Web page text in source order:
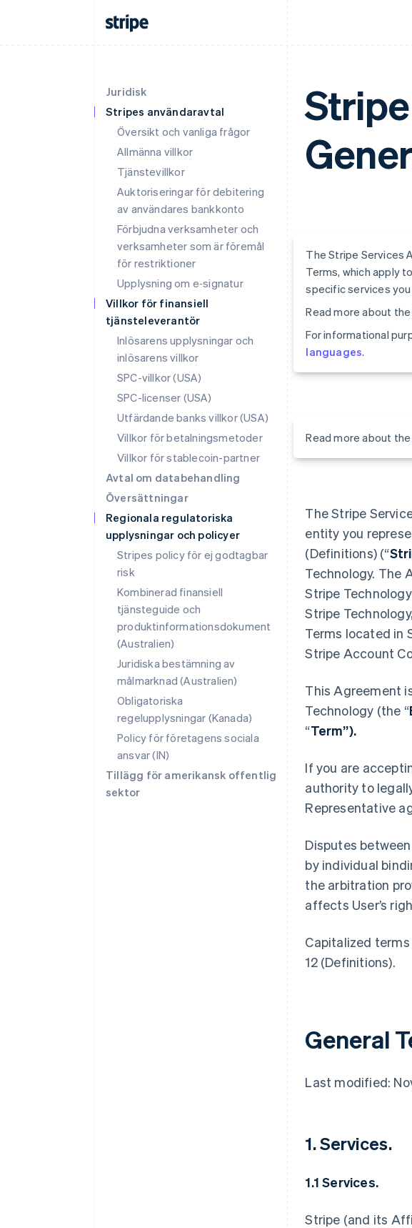
Juridisk
Stripes användaravtal
Översikt och vanliga frågor
Allmänna villkor
Tjänstevillkor
Auktoriseringar för debitering
av användares bankkonto
Förbjudna verksamheter och
verksamheter som är föremål
för restriktioner
Upplysning om e‑signatur
Villkor för finansiell
tjänsteleverantör
Inlösarens upplysningar och
inlösarens villkor
SPC-villkor (USA)
SPC-licenser (USA)
Utfärdande banks villkor (USA)
Villkor för betalningsmetoder
Villkor för stablecoin-partner
Avtal om databehandling
Översättningar
Regionala regulatoriska
upplysningar och policyer
Stripes policy för ej godtagbar
risk
Kombinerad finansiell
tjänsteguide och
produktinformationsdokument
(Australien)
Juridiska bestämning av
målmarknad (Australien)
Obligatoriska
regelupplysningar (Kanada)
Policy för företagens sociala
ansvar (IN)
Tillägg för amerikansk offentlig
sektor
The Stripe Services
Terms, which apply
specific services you
Read more about
For informational
languages.
Read more about the
The Stripe
entity you
(Definitions) (“
Technology. The
Stripe
Stripe
Terms located in
Stripe Account
This Agreement
Technology (the “
“Term”).
If you are
authority to
Representative
Disputes
by individual
the arbitration
affects User’s
Capitalized
12 (Definitions).
General
Last modified:
1. Services.
1.1 Services.
Stripe (and its